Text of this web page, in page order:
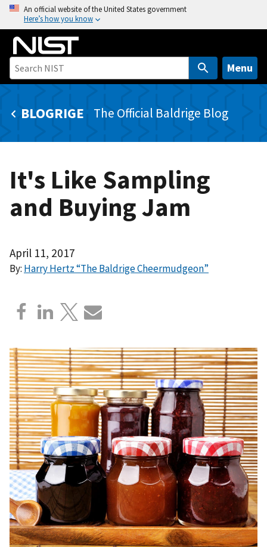
o
n
An official website of the United States government
Here’s how you know
Menu
BLOGRIGE The Official Baldrige Blog
It's Like Sampling
and Buying Jam
April 11, 2017
By: Harry Hertz “The Baldrige Cheermudgeon”